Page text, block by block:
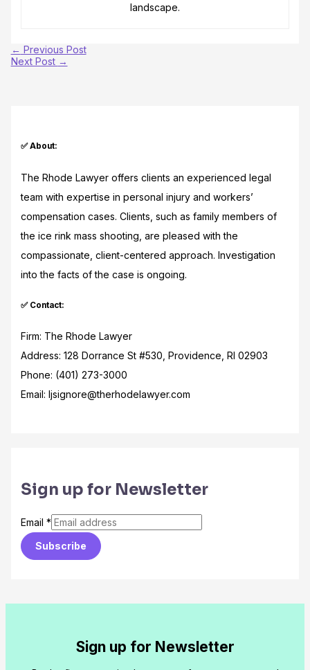
landscape.
← Previous Post
Next Post →
✅ About:
The Rhode Lawyer offers clients an experienced legal
team with expertise in personal injury and workers’
compensation cases. Clients, such as family members of
the ice rink mass shooting, are pleased with the
compassionate, client-centered approach. Investigation
into the facts of the case is ongoing.
✅ Contact:
Firm: The Rhode Lawyer
Address: 128 Dorrance St #530, Providence, RI 02903
Phone: (401) 273-3000
Email: ljsignore@therhodelawyer.com
Sign up for Newsletter
Email *
Subscribe
Sign up for Newsletter